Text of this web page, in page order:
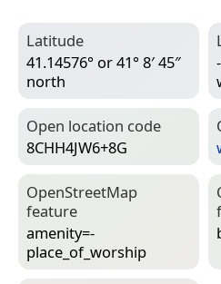
Latitude
41.14576° or 41° 8′ 45″
north
Open location code
8CHH4JW6+8G
Open­Street­Map
feature
amenity=­
place_of_worship